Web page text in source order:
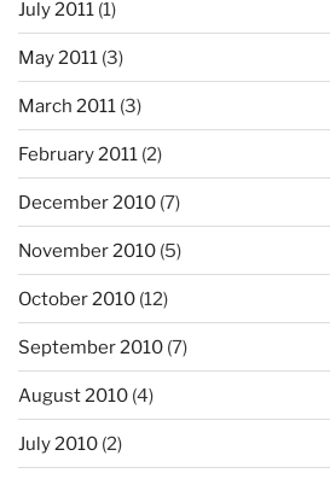
July 2011 (1)
May 2011 (3)
March 2011 (3)
February 2011 (2)
December 2010 (7)
November 2010 (5)
October 2010 (12)
September 2010 (7)
August 2010 (4)
July 2010 (2)